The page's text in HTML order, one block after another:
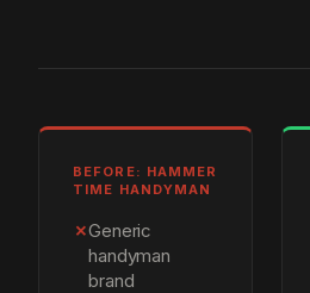
BEFORE: HAMMER
TIME HANDYMAN
✗Generic
handyman
brand